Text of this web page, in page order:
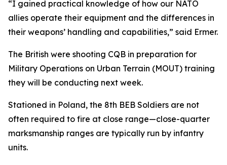
“I gained practical knowledge of how our NATO
allies operate their equipment and the differences in
their weapons’ handling and capabilities,” said Ermer.
The British were shooting CQB in preparation for
Military Operations on Urban Terrain (MOUT) training
they will be conducting next week.
Stationed in Poland, the 8th BEB Soldiers are not
often required to fire at close range—close-quarter
marksmanship ranges are typically run by infantry
units.